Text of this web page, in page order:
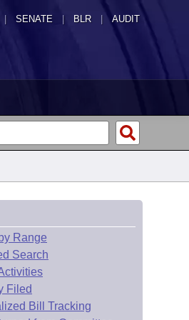
SENATE | BLR | AUDIT
Range
Search
Filed
Bill Tracking